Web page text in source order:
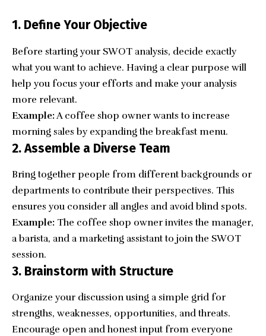
1. Define Your Objective
Before starting your SWOT analysis, decide exactly
what you want to achieve. Having a clear purpose will
help you focus your efforts and make your analysis
more relevant.
Example:A coffee shop owner wants to increase
morning sales by expanding the breakfast menu.
2. Assemble a Diverse Team
Bring together people from different backgrounds or
departments to contribute their perspectives. This
ensures you consider all angles and avoid blind spots.
Example: The coffee shop owner invites the manager,
a barista, and a marketing assistant to join the SWOT
session.
3. Brainstorm with Structure
Organize your discussion using a simple grid for
strengths, weaknesses, opportunities, and threats.
Encourage open and honest input from everyone